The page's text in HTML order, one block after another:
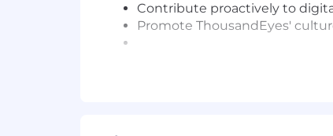
Contribute proactively to
Promote ThousandEyes'